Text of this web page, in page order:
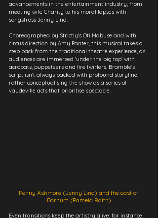
advancements in the entertainment industry, from
meeting wife Charity to his moral lapses with
songstress Jenny Lind.
Choreographed by Strictly's Oti Mabuse and with
circus direction by Amy Panter, this musical takes a
step back from the traditional theatre experience, as
audiences are immersed 'under the big top' with
acrobats, puppeteers and fire twirlers. Bramble's
script isn't always packed with profound storyline,
rather conceptualising the show as a series of
vaudeville acts that prioritise spectacle.
Penny Ashmore (Jenny Lind) and the cast of
Barnum (Pamela Raith)
Even transitions keep the artistry alive, for instance